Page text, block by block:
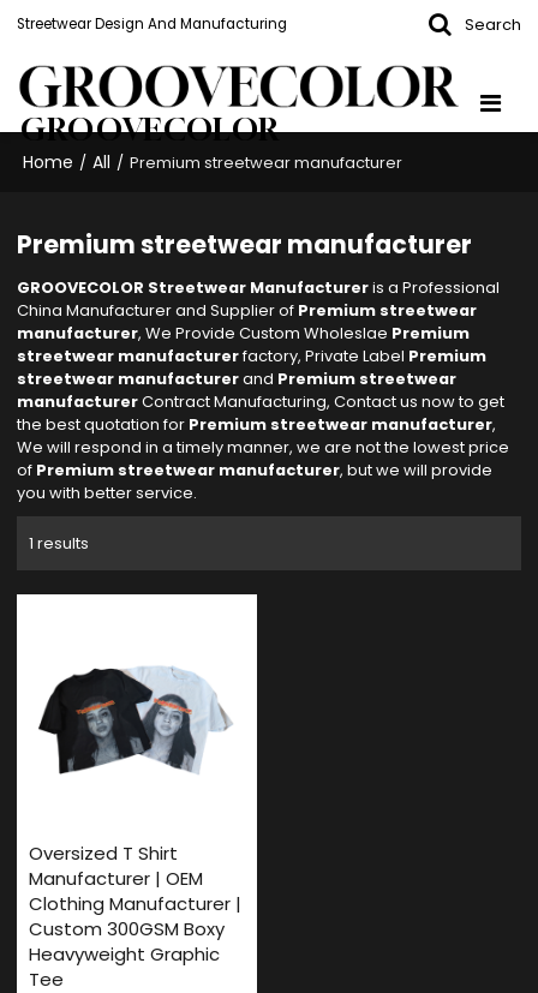
Streetwear Design And Manufacturing Search
GROOVECOLOR
Home / All / Premium streetwear manufacturer
Premium streetwear manufacturer
GROOVECOLOR Streetwear Manufactureris a Professional
China Manufacturer and Supplier of Premium streetwear
manufacturer, We Provide Custom Wholeslae Premium
streetwear manufacturerfactory, Private Label Premium
streetwear manufacturerand Premium streetwear
manufacturerContract Manufacturing, Contact us now to get
the best quotation for Premium streetwear manufacturer,
We will respond in a timely manner, we are not the lowest price
of Premium streetwear manufacturer, but we will provide
you with better service.
1 results
Oversized T Shirt
Manufacturer | OEM
Clothing Manufacturer |
Custom 300GSM Boxy
Heavyweight Graphic
Tee